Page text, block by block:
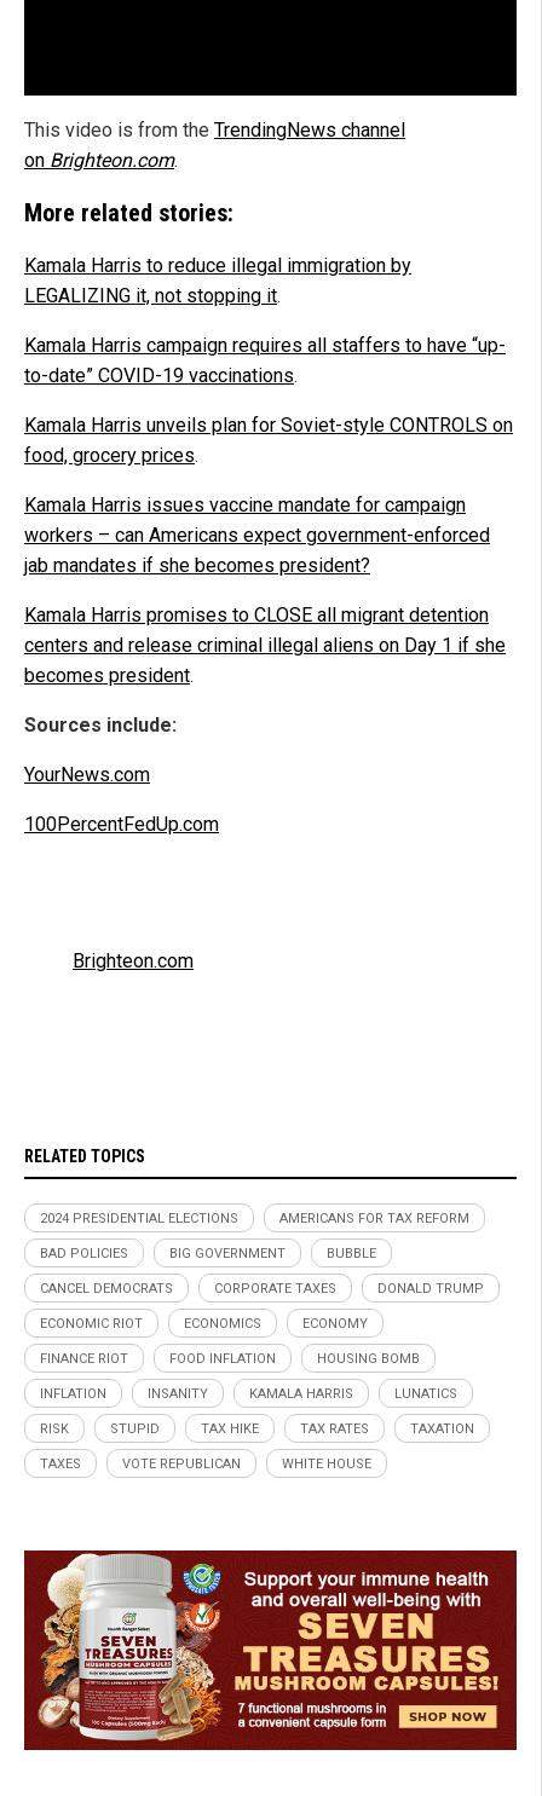
This video is from the TrendingNews channel
on Brighteon.com.
More related stories:
Kamala Harris to reduce illegal immigration by
LEGALIZING it, not stopping it.
Kamala Harris campaign requires all staffers to have “up-
to-date” COVID-19 vaccinations.
Kamala Harris unveils plan for Soviet-style CONTROLS on
food, grocery prices.
Kamala Harris issues vaccine mandate for campaign
workers – can Americans expect government-enforced
jab mandates if she becomes president?
Kamala Harris promises to CLOSE all migrant detention
centers and release criminal illegal aliens on Day 1 if she
becomes president.
Sources include:
YourNews.com
100PercentFedUp.com
Brighteon.com
RELATED TOPICS
2024 PRESIDENTIAL ELECTIONS AMERICANS FOR TAX REFORM
BAD POLICIES BIG GOVERNMENT BUBBLE
CANCEL DEMOCRATS CORPORATE TAXES DONALD TRUMP
ECONOMIC RIOT ECONOMICS ECONOMY
FINANCE RIOT FOOD INFLATION HOUSING BOMB
INFLATION INSANITY KAMALA HARRIS LUNATICS
RISK STUPID TAX HIKE TAX RATES TAXATION
TAXES VOTE REPUBLICAN WHITE HOUSE